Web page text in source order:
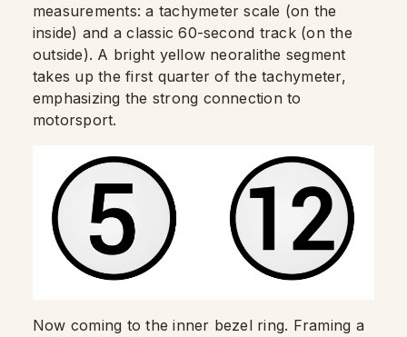
measurements: a tachymeter scale (on the
inside) and a classic 60-second track (on the
outside). A bright yellow neoralithe segment
takes up the first quarter of the tachymeter,
emphasizing the strong connection to
motorsport.
Now coming to the inner bezel ring. Framing a